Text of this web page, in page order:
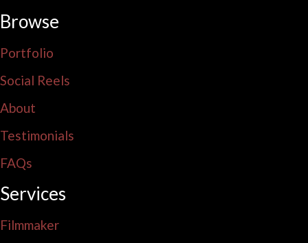
Browse
Portfolio
Social Reels
About
Testimonials
FAQs
Services
Filmmaker